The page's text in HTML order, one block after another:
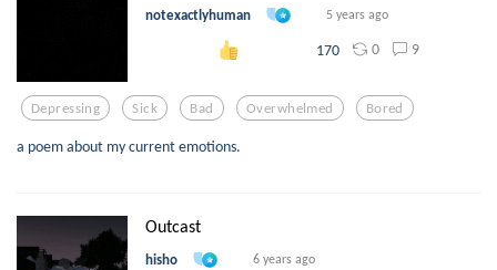
notexactlyhuman 5 years ago
170 0 9
Depressing Sick Bad Overwhelmed Bored
a poem about my current emotions.
Outcast
hisho 6 years ago